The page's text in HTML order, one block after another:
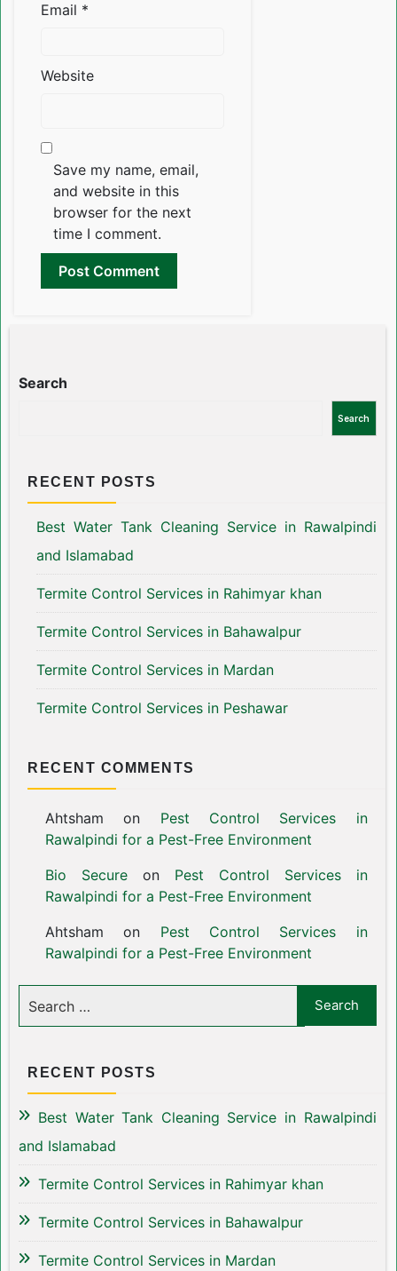
Email *
Website
Save my name, email,
and website in this
browser for the next
time I comment.
Search
Search
RECENT POSTS
Best Water Tank Cleaning Service in Rawalpindi
and Islamabad
Termite Control Services in Rahimyar khan
Termite Control Services in Bahawalpur
Termite Control Services in Mardan
Termite Control Services in Peshawar
RECENT COMMENTS
Ahtsham on Pest Control Services in
Rawalpindi for a Pest-Free Environment
Bio Secureon Pest Control Services in
Rawalpindi for a Pest-Free Environment
Ahtsham on Pest Control Services in
Rawalpindi for a Pest-Free Environment
RECENT POSTS
Best Water Tank Cleaning Service in Rawalpindi
and Islamabad
Termite Control Services in Rahimyar khan
Termite Control Services in Bahawalpur
Termite Control Services in Mardan